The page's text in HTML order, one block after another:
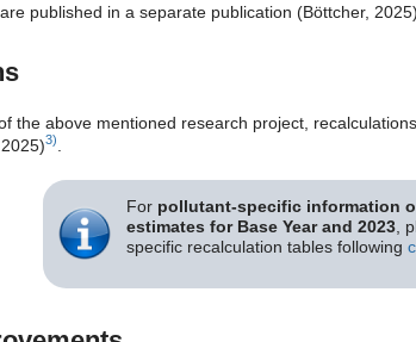
published in a separate publication (Böttcher, 2025)
the above mentioned research project,
3)
For pollutant-specific information
estimates for Base Year and 2023 ,
specific recalculation tables following